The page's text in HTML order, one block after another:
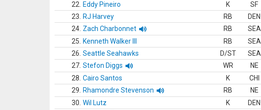
22.
Eddy Pineiro K SF
23.
RJ Harvey RB DEN
24. Zach Charbonnet RB SEA
25.
Kenneth Walker III RB SEA
26. Seattle Seahawks D/ST SEA
27. Stefon Diggs WR NE
28. Cairo Santos K CHI
29.
Rhamondre Stevenson RB NE
30. Wil Lutz K DEN